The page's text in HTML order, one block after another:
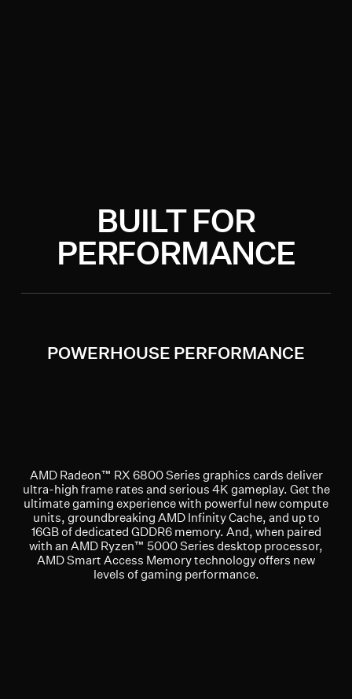
BUILT FOR
PERFORMANCE
POWERHOUSE PERFORMANCE
AMD Radeon™ RX 6800 Series graphics cards deliver
ultra-high frame rates and serious 4K gameplay. Get the
ultimate gaming experience with powerful new compute
units, groundbreaking AMD Infinity Cache, and up to
16GB of dedicated GDDR6 memory. And, when paired
with an AMD Ryzen™ 5000 Series desktop processor,
AMD Smart Access Memory technology offers new
levels of gaming performance.